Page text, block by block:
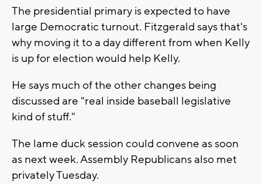
The presidential primary is expected to have
large Democratic turnout. Fitzgerald says that's
why moving it to a day different from when Kelly
is up for election would help Kelly.
He says much of the other changes being
discussed are "real inside baseball legislative
kind of stuff."
The lame duck session could convene as soon
as next week. Assembly Republicans also met
privately Tuesday.